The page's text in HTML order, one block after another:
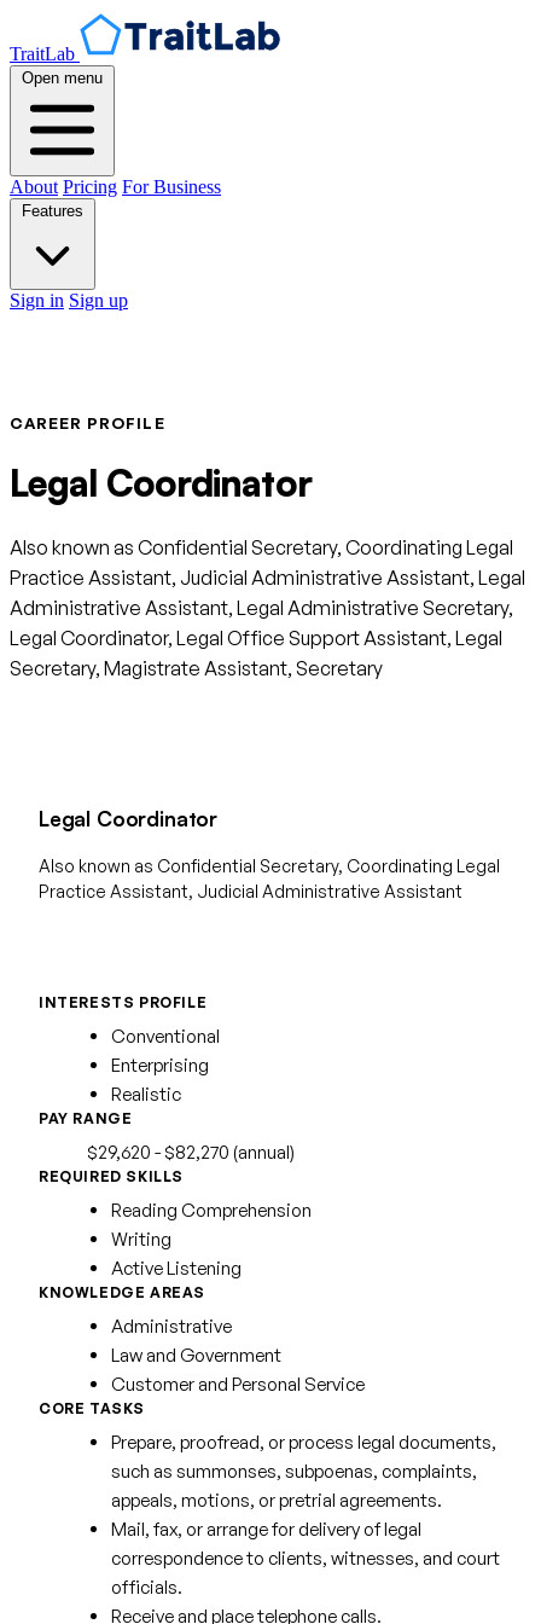
TraitLab
Open menu
About Pricing For Business
Sign in Sign up
CAREER PROFILE
Legal Coordinator
Also known as Confidential Secretary, Coordinating Legal
Practice Assistant, Judicial Administrative Assistant, Legal
Administrative Assistant, Legal Administrative Secretary,
Legal Coordinator, Legal Office Support Assistant, Legal
Secretary, Magistrate Assistant, Secretary
Legal Coordinator
Also known as Confidential Secretary, Coordinating Legal
Practice Assistant, Judicial Administrative Assistant
INTERESTS PROFILE
Conventional
Enterprising
Realistic
PAY RANGE
$29,620 - $82,270 (annual)
REQUIRED SKILLS
Reading Comprehension
Writing
Active Listening
KNOWLEDGE AREAS
Administrative
Law and Government
Customer and Personal Service
CORE TASKS
Prepare, proofread, or process legal documents,
such as summonses, subpoenas, complaints,
appeals, motions, or pretrial agreements.
Mail, fax, or arrange for delivery of legal
correspondence to clients, witnesses, and court
officials.
Receive and place telephone calls.